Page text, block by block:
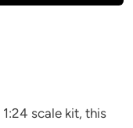
scale kit, this